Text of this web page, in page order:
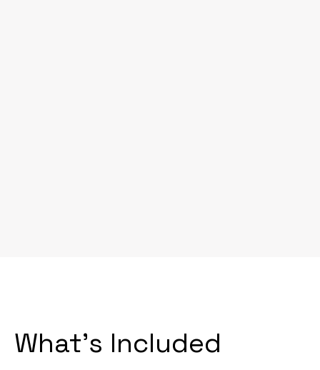
What's Included